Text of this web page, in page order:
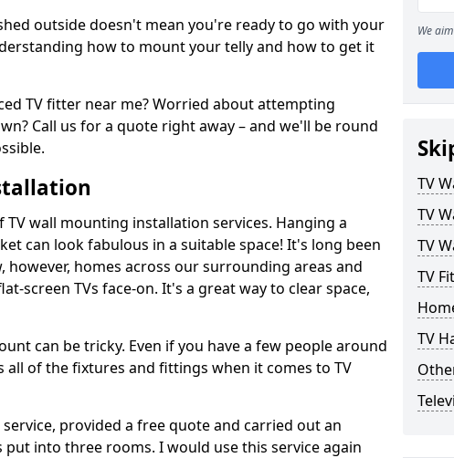
outside doesn't mean you're ready to go with your
how to mount your telly and how to get it
TV fitter near me? Worried about attempting
Call us for a quote right away – and we'll be round
TV wall mounting installation services. Hanging a
can look fabulous in a suitable space! It's long been
however, homes across our surrounding areas and
screen TVs face-on. It's a great way to clear space,
can be tricky. Even if you have a few people around
all of the fixtures and fittings when it comes to TV
provided a free quote and carried out an
put into three rooms. I would use this service again
We
TV
TV
TV
TV
TV